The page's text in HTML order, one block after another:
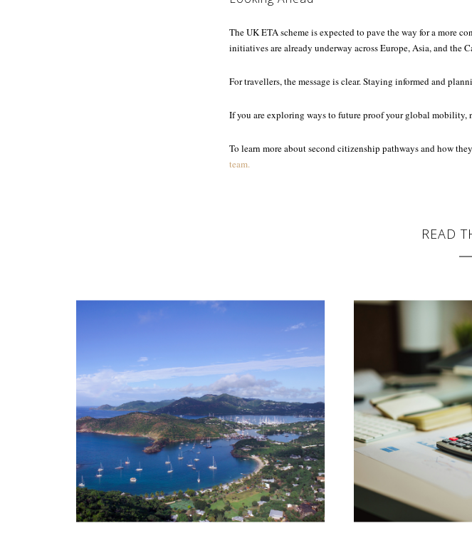
The UK ETA scheme is expected to pave the way for a more
initiatives are already underway across Europe, Asia, and the
For travellers, the message is clear. Staying informed and
If you are exploring ways to future proof your global mobility,
To learn more about second citizenship pathways and how
team.
READ